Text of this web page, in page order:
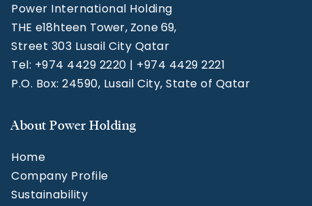
Power International Holding
THE e18hteen Tower, Zone 69,
Street 303 Lusail City Qatar
Tel: +974 4429 2220 | +974 4429 2221
P.O. Box: 24590, Lusail City, State of Qatar
About Power Holding
Home
Company Profile
Sustainability